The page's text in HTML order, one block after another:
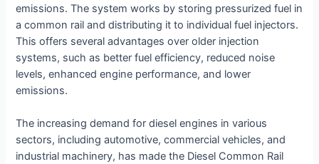
emissions. The system works by storing pressurized fuel in
a common rail and distributing it to individual fuel injectors.
This offers several advantages over older injection
systems, such as better fuel efficiency, reduced noise
levels, enhanced engine performance, and lower
emissions.
The increasing demand for diesel engines in various
sectors, including automotive, commercial vehicles, and
industrial machinery, has made the Diesel Common Rail